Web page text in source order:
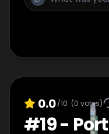
0.0/10 (0 votes)
#19-